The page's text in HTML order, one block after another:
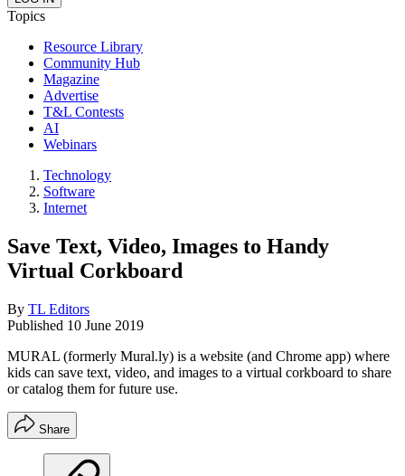
Topics
Resource Library
Community Hub
Magazine
Advertise
T&L Contests
AI
Webinars
Technology
Software
Internet
Save Text, Video, Images to Handy
Virtual Corkboard
By TL Editors
Published 10 June 2019
MURAL (formerly Mural.ly) is a website (and Chrome app) where
kids can save text, video, and images to a virtual corkboard to share
or catalog them for future use.
Share